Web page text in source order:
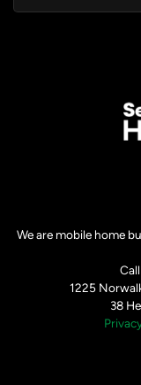
We are mobile home
1225
38